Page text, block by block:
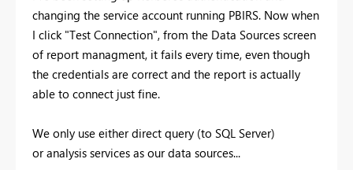
changing the service account running PBIRS. Now when
I click "Test Connection", from the Data Sources screen
of report managment, it fails every time, even though
the credentials are correct and the report is actually
able to connect just fine.
We only use either direct query (to SQL Server)
or analysis services as our data sources...